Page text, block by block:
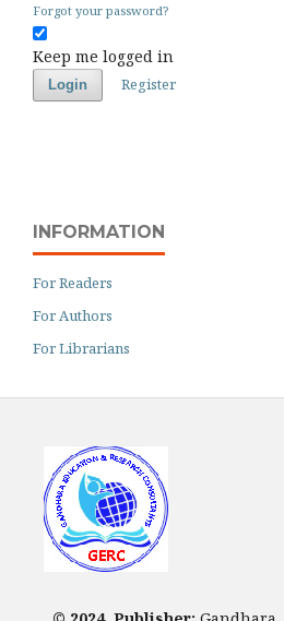
Forgot your password?
Keep me logged in
Login Register
INFORMATION
For Readers
For Authors
For Librarians